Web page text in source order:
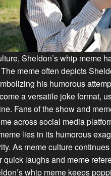
Sheldon’s whip meme
meme often depicts
his humorous
a versatile joke format,
Fans of the show and
across social media
lies in its humorous
As meme culture
quick laughs and meme
whip meme keeps